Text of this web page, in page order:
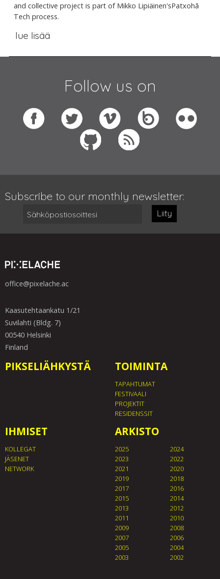
and collective project is part of Mikko Lipiäinen'sPatxohã
Tech process.
lue lisää
Follow us on
Subscribe to our monthly newsletter:
Liity
office@pixelache.ac
Kaasutehtaankatu 1/21
Suvilahti (Bldg. 7)
00540 Helsinki
Finland
PIKSELIÄHKYSTÄ TOIMINTA
TAPAHTUMAT
FESTIVAALI
PROJEKTIT
RESIDENSSIT
IHMISET
KOLLEGAT
JÄSENET
NETWORK
ARKISTO
2025
2024
2023
2022
2021
2020
2019
2018
2017
2016
2015
2014
2013
2012
2011
2010
2009
2008
2007
2006
2005
2004
2003
2002